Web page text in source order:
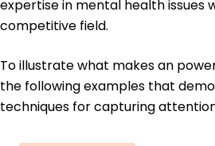
expertise in mental health issues
competitive field.
To illustrate what makes an
the following examples that
techniques for capturing